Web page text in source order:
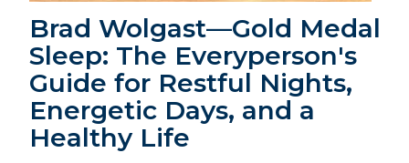
Brad Wolgast—Gold Medal
Sleep: The Everyperson's
Guide for Restful Nights,
Energetic Days, and a
Healthy Life